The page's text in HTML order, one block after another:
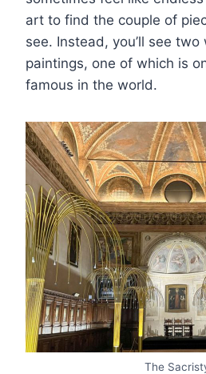
art to find the couple of
see. Instead, you’ll see two
paintings, one of which is
famous in the world.
The